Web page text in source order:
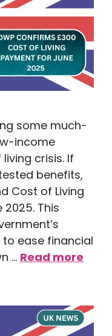
some much-
income
crisis. If
benefits,
Cost of Living
This
ease financial
… Read more